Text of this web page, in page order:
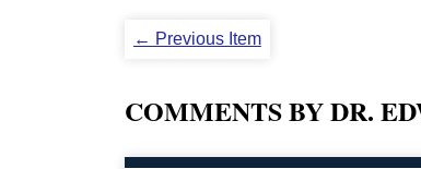
← Previous Item
COMMENTS BY DR.